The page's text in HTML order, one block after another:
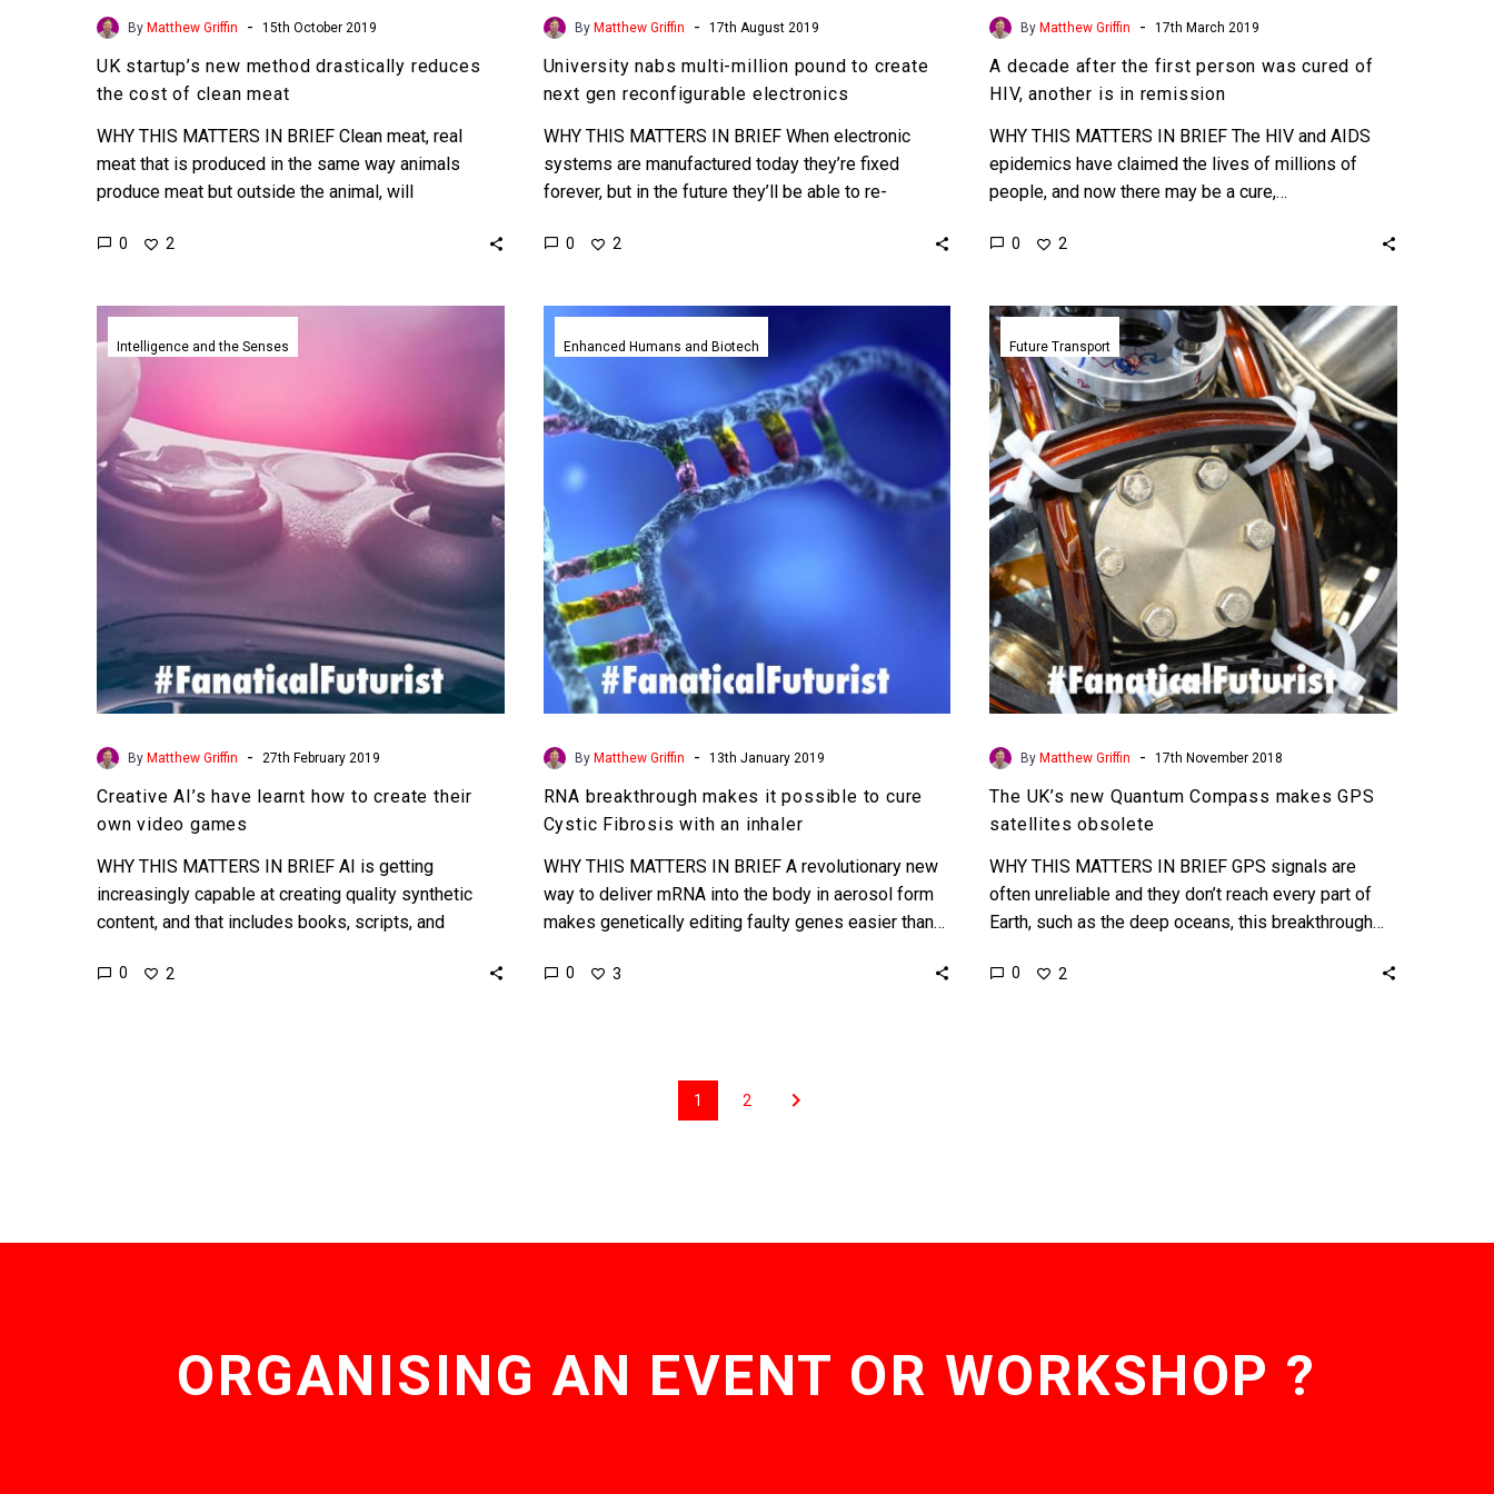
By Matthew Griffin - 15th October 2019
UK startup’s new method drastically reduces
the cost of clean meat
WHY THIS MATTERS IN BRIEF Clean meat, real
meat that is produced in the same way animals
produce meat but outside the animal, will
0 2
By Matthew Griffin - 17th August 2019
University nabs multi-million pound to create
next gen reconfigurable electronics
WHY THIS MATTERS IN BRIEF When electronic
systems are manufactured today they’re fixed
forever, but in the future they’ll be able to re-
0 2
By Matthew Griffin - 17th March 2019
A decade after the first person was cured of
HIV, another is in remission
WHY THIS MATTERS IN BRIEF The HIV and AIDS
epidemics have claimed the lives of millions of
people, and now there may be a cure,…
0 2
to
create
their
own
Intelligence and the Senses
By Matthew Griffin - 27th February 2019
Creative AI’s have learnt how to create their
own video games
WHY THIS MATTERS IN BRIEF AI is getting
increasingly capable at creating quality synthetic
content, and that includes books, scripts, and
0 2
RNA
breakthrough
makes
it
possible
to
cure
Enhanced Humans and Biotech
By Matthew Griffin - 13th January 2019
RNA breakthrough makes it possible to cure
Cystic Fibrosis with an inhaler
WHY THIS MATTERS IN BRIEF A revolutionary new
way to deliver mRNA into the body in aerosol form
makes genetically editing faulty genes easier than…
0 3
The
UK’s
new
Quantum
Compass
makes
GPS
satellites
obsolete
Future Transport
ByMatthew Griffin - 17th November 2018
The UK’s new Quantum Compass makes GPS
satellites obsolete
WHY THIS MATTERS IN BRIEF GPS signals are
often unreliable and they don’t reach every part of
Earth, such as the deep oceans, this breakthrough…
0 2
1 2
ORGANISING AN EVENT OR WORKSHOP ?